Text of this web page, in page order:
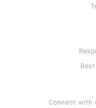
Best
Connect with